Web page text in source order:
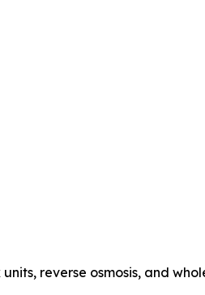
reverse osmosis, and